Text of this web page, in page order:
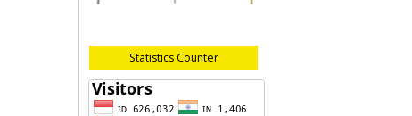
Statistics Counter